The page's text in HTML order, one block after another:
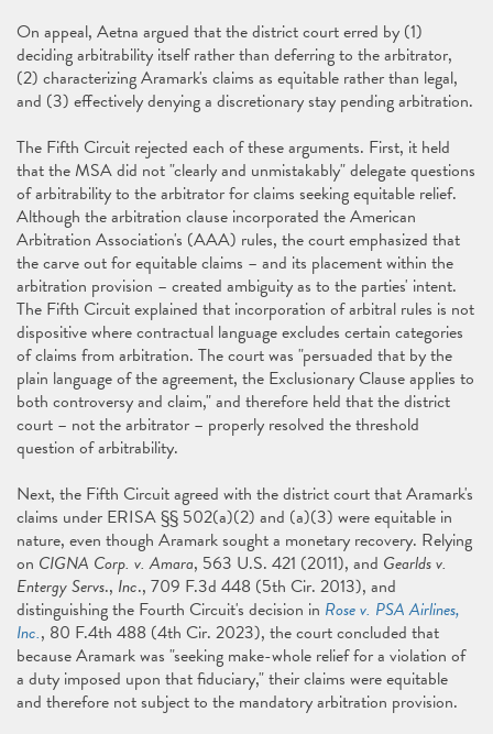
On appeal, Aetna argued that the district court erred by (1)
deciding arbitrability itself rather than deferring to the arbitrator,
(2) characterizing Aramark's claims as equitable rather than legal,
and (3) effectively denying a discretionary stay pending arbitration.
The Fifth Circuit rejected each of these arguments. First, it held
that the MSA did not "clearly and unmistakably" delegate questions
of arbitrability to the arbitrator for claims seeking equitable relief.
Although the arbitration clause incorporated the American
Arbitration Association's (AAA) rules, the court emphasized that
the carve out for equitable claims – and its placement within the
arbitration provision – created ambiguity as to the parties' intent.
The Fifth Circuit explained that incorporation of arbitral rules is not
dispositive where contractual language excludes certain categories
of claims from arbitration. The court was "persuaded that by the
plain language of the agreement, the Exclusionary Clause applies to
both controversy and claim," and therefore held that the district
court – not the arbitrator – properly resolved the threshold
question of arbitrability.
Next, the Fifth Circuit agreed with the district court that Aramark's
claims under ERISA §§ 502(a)(2) and (a)(3) were equitable in
nature, even though Aramark sought a monetary recovery. Relying
on CIGNA Corp. v. Amara, 563 U.S. 421 (2011), and Gearlds v.
Entergy Servs., Inc., 709 F.3d 448 (5th Cir. 2013), and
distinguishing the Fourth Circuit's decision in Rose v. PSA Airlines,
Inc., 80 F.4th 488 (4th Cir. 2023), the court concluded that
because Aramark was "seeking make-whole relief for a violation of
a duty imposed upon that fiduciary," their claims were equitable
and therefore not subject to the mandatory arbitration provision.